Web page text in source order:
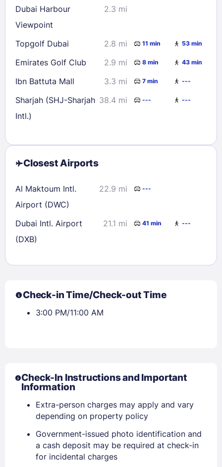
Dubai Harbour
Viewpoint
2.3 mi
Topgolf Dubai 2.8 mi 11 min 53 min
Emirates Golf Club 2.9 mi 8 min 43 min
Ibn Battuta Mall 3.3 mi 7 min ---
Sharjah (SHJ-Sharjah
Intl.)
38.4 mi --- ---
Closest Airports
Al Maktoum Intl.
Airport (DWC)
22.9 mi ---
Dubai Intl. Airport
(DXB)
21.1 mi 41 min ---
Check-in Time/Check-out Time
3:00 PM/11:00 AM
Check-In Instructions and Important
Information
Extra-person charges may apply and vary
depending on property policy
Government-issued photo identification and
a cash deposit may be required at check-in
for incidental charges